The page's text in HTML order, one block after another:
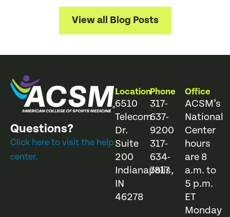
View all Blog Posts
Questions?
Click here to visit the help
center.
Location
6510
Telecom
Dr.
Suite
200
Indianapolis,
IN
46278
Phone
317-
637-
9200
317-
634-
7817
Office
ACSM’s
National
Center
hours
are 8
a.m. to
5 p.m.
ET
Monday